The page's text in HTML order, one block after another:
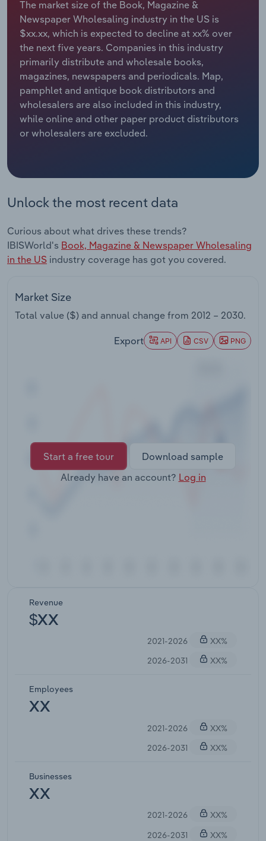
The market size of the Book, Magazine &
Newspaper Wholesaling industry in the US is
$xx.xx, which is expected to decline at xx% over
the next five years. Companies in this industry
primarily distribute and wholesale books,
magazines, newspapers and periodicals. Map,
pamphlet and antique book distributors and
wholesalers are also included in this industry,
while online and other paper product distributors
or wholesalers are excluded.
Unlock the most recent data
Curious about what drives these trends?
IBISWorld's Book, Magazine & Newspaper Wholesaling
in the US industry coverage has got you covered.
Market Size
Total value ($) and annual change from 2012 – 2030.
Export API CSV PNG
Start a free tour
Download sample
Already have an account? Log in
Revenue
$XX
2021-2026
XX%
2026-2031
XX%
Employees
XX
2021-2026
XX%
2026-2031
XX%
Businesses
XX
2021-2026
XX%
2026-2031
XX%
Relpro
Marketing
Private Equity
Procurement
Sales
Accommodation & Food Services
Mining
Personal Services
Professional, Scientific and Technical
Services
Thematic Reports
Utilities
Industry Classifications